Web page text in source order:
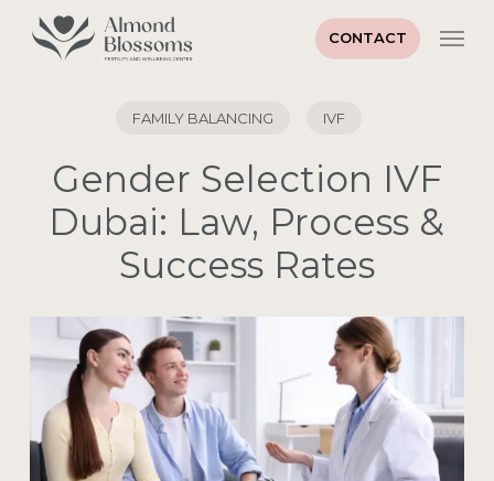
CONTACT
FAMILY BALANCING IVF
Gender Selection IVF
Dubai: Law, Process &
Success Rates